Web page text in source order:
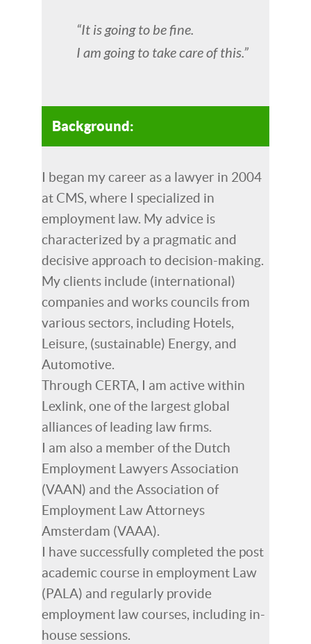
“It is going to be fine.
I am going to take care of this.”
Background:
I began my career as a lawyer in 2004
at CMS, where I specialized in
employment law. My advice is
characterized by a pragmatic and
decisive approach to decision-making.
My clients include (international)
companies and works councils from
various sectors, including Hotels,
Leisure, (sustainable) Energy, and
Automotive.
Through CERTA, I am active within
Lexlink, one of the largest global
alliances of leading law firms.
I am also a member of the Dutch
Employment Lawyers Association
(VAAN) and the Association of
Employment Law Attorneys
Amsterdam (VAAA).
I have successfully completed the post
academic course in employment Law
(PALA) and regularly provide
employment law courses, including in-
house sessions.